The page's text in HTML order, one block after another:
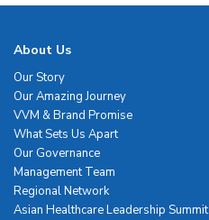
About Us
Our Story
Our Amazing Journey
VVM & Brand Promise
What Sets Us Apart
Our Governance
Management Team
Regional Network
Asian Healthcare Leadership Summit